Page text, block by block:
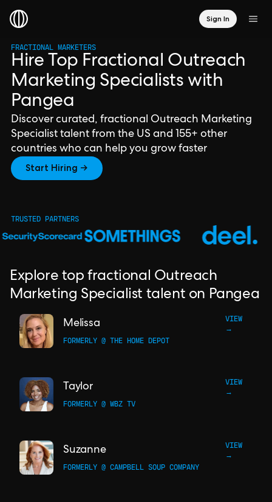
Sign In
FRACTIONAL MARKETERS
Hire Top Fractional Outreach
Marketing Specialists with
Pangea
Discover curated, fractional Outreach Marketing
Specialist talent from the US and 155+ other
countries who can help you grow faster
Start Hiring →
TRUSTED PARTNERS
Explore top fractional Outreach
Marketing Specialist talent on Pangea
Melissa
VIEW
→
FORMERLY @ THE HOME DEPOT
Taylor
VIEW
→
FORMERLY @ WBZ TV
Suzanne
VIEW
→
FORMERLY @ CAMPBELL SOUP COMPANY